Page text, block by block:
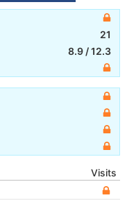
21
8.9 /12.3
Visits